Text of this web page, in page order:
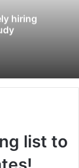
hiring
list to